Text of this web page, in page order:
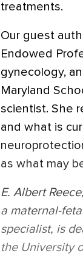
treatments.
Our guest
Endowed
gynecology,
Maryland
scientist. She
and what is
as what may
E. Albert
a maternal-
specialist, is
the University